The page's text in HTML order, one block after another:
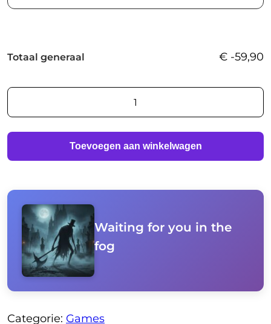
Totaal generaal € -59,90
Waiting
for
the
aantal
Toevoegen aan winkelwagen
Waiting for you in the
fog
Categorie: Games